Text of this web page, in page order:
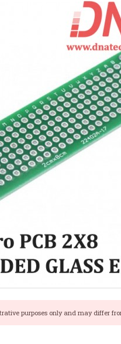
purposes only and may differ